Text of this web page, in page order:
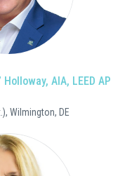
AIA, LEED AP
Wilmington, DE